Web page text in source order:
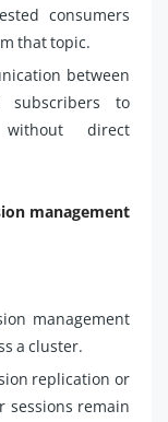
consumers
that topic.
between
subscribers to
without direct
management
management
a cluster.
replication or
sessions remain